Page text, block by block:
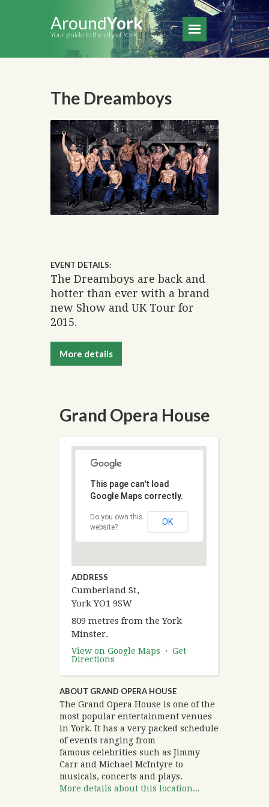
AroundYork
Your guide to the city of York
The Dreamboys
EVENT DETAILS:
The Dreamboys are back and
hotter than ever with a brand
new Show and UK Tour for
2015.
More details
Grand Opera House
This page can't load
Google Maps correctly.
Do you own this
website?
OK
ADDRESS
Cumberland St,
York YO1 9SW
809 metres from the York
Minster.
View on Google Maps · Get
Directions
ABOUT GRAND OPERA HOUSE
The Grand Opera House is one of the
most popular entertainment venues
in York. It has a very packed schedule
of events ranging from
famous celebrities such as Jimmy
Carr and Michael McIntyre to
musicals, concerts and plays.
More details about this location...